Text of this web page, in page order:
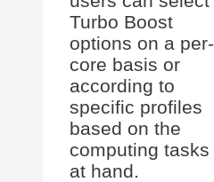
Turbo Boost
options on a per-
core basis or
according to
specific profiles
based on the
computing tasks
at hand.